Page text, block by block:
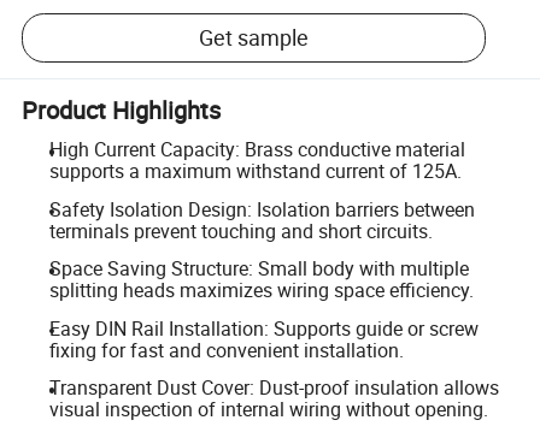
Get sample
Product Highlights
High Current Capacity: Brass conductive material
supports a maximum withstand current of 125A.
Safety Isolation Design: Isolation barriers between
terminals prevent touching and short circuits.
Space Saving Structure: Small body with multiple
splitting heads maximizes wiring space efficiency.
Easy DIN Rail Installation: Supports guide or screw
fixing for fast and convenient installation.
Transparent Dust Cover: Dust-proof insulation allows
visual inspection of internal wiring without opening.